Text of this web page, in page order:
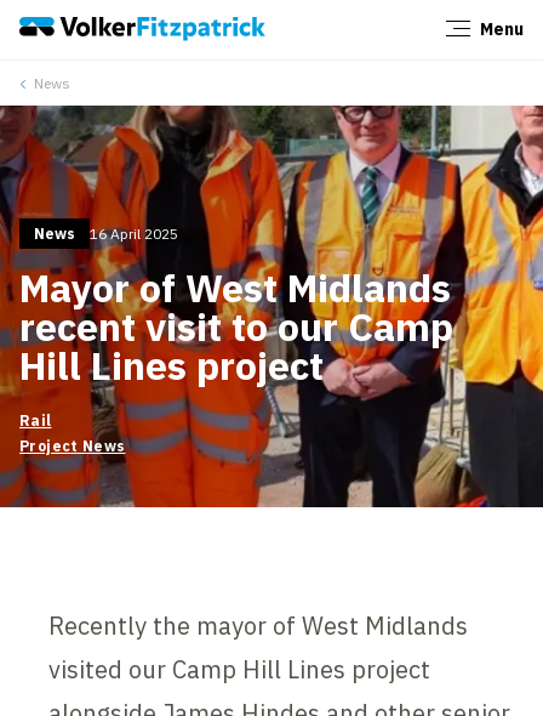
Menu
News
News 16 April 2025
Mayor of West Midlands
recent visit to our Camp
Hill Lines project
Rail
Project News
Recently the mayor of West Midlands
visited our Camp Hill Lines project
Close